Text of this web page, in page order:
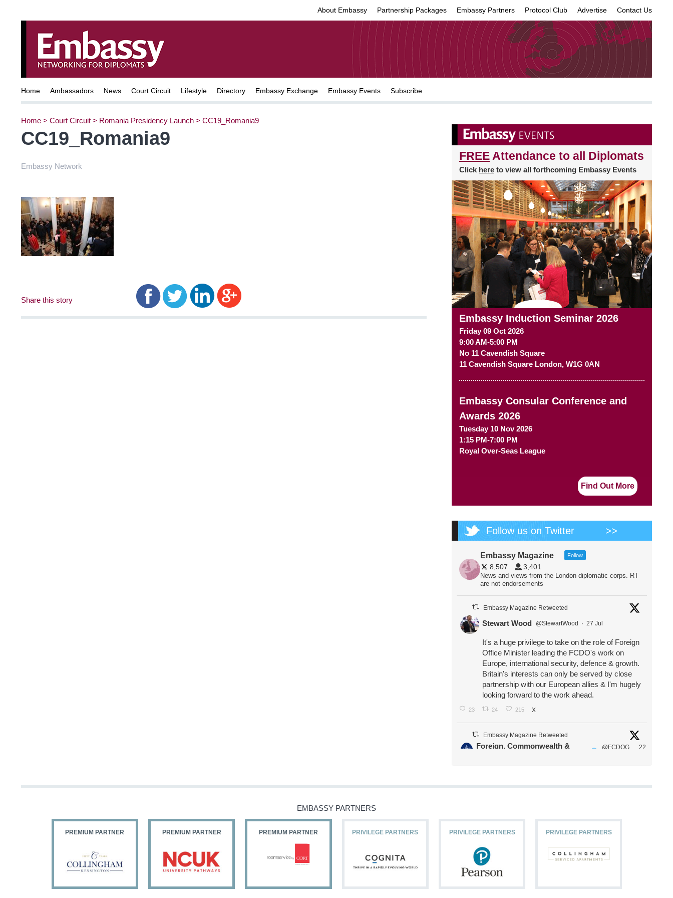
About Embassy Partnership Packages Embassy Partners Protocol Club Advertise Contact Us
Home Ambassadors News Court Circuit Lifestyle Directory Embassy Exchange Embassy Events Subscribe
Home > Court Circuit > Romania Presidency Launch > CC19_Romania9
CC19_Romania9
Embassy Network
Share this story
FREE Attendance to all Diplomats
Click here to view all forthcoming Embassy Events
Embassy Induction Seminar 2026
Friday 09 Oct 2026
9:00 AM-5:00 PM
No 11 Cavendish Square
11 Cavendish Square London, W1G 0AN
Embassy Consular Conference and
Awards 2026
Tuesday 10 Nov 2026
1:15 PM-7:00 PM
Royal Over-Seas League
Find Out More
Follow us on Twitter >>
Embassy Magazine Follow
8,507 3,401
News and views from the London diplomatic corps. RT
are not endorsements
Embassy Magazine Retweeted
Stewart Wood @StewartWood · 27 Jul
It's a huge privilege to take on the role of Foreign
Office Minister leading the FCDO's work on
Europe, international security, defence & growth.
Britain's interests can only be served by close
partnership with our European allies & I'm hugely
looking forward to the work ahead.
23 24 215 X
Embassy Magazine Retweeted
Foreign, Commonwealth &
@FCDOG
22
11
EMBASSY PARTNERS
PREMIUM PARTNER PREMIUM PARTNER PREMIUM PARTNER PRIVILEGE PARTNERS PRIVILEGE PARTNERS PRIVILEGE PARTNERS